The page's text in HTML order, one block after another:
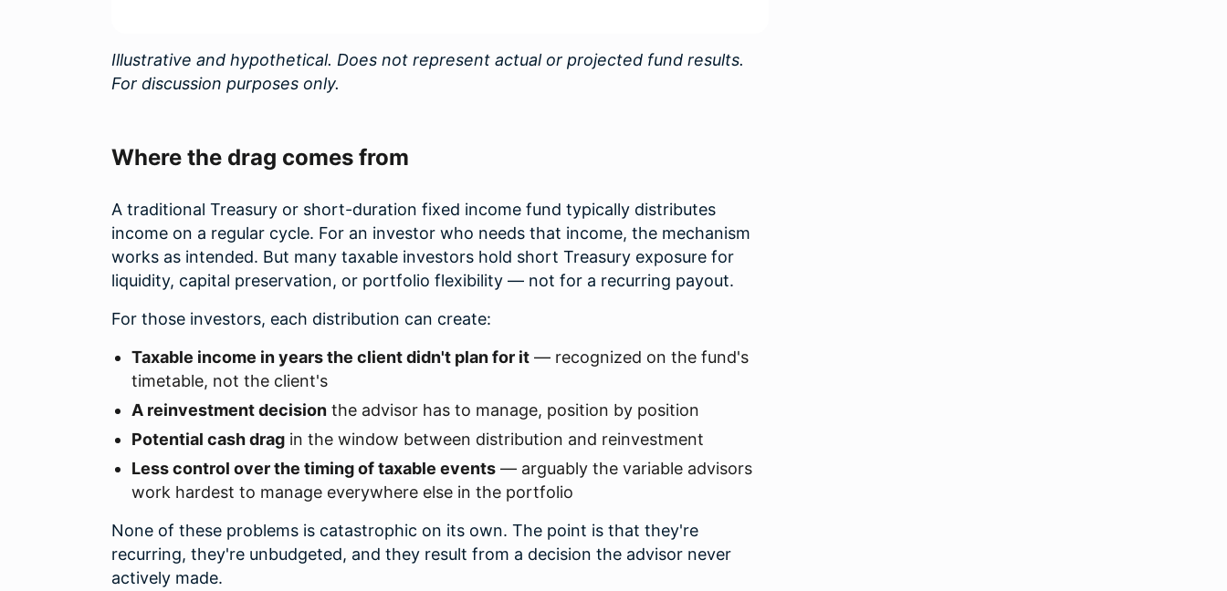
Illustrative and hypothetical. Does not represent actual or projected fund results.
For discussion purposes only.
Where the drag comes from
A traditional Treasury or short-duration fixed income fund typically distributes
income on a regular cycle. For an investor who needs that income, the mechanism
works as intended. But many taxable investors hold short Treasury exposure for
liquidity, capital preservation, or portfolio flexibility — not for a recurring payout.
For those investors, each distribution can create:
Taxable income in years the client didn't plan for it — recognized on the fund's
timetable, not the client's
A reinvestment decision the advisor has to manage, position by position
Potential cash drag in the window between distribution and reinvestment
Less control over the timing of taxable events — arguably the variable advisors
work hardest to manage everywhere else in the portfolio
None of these problems is catastrophic on its own. The point is that they're
recurring, they're unbudgeted, and they result from a decision the advisor never
actively made.